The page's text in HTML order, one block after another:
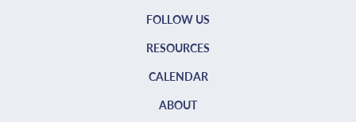
FOLLOW US
RESOURCES
CALENDAR
ABOUT